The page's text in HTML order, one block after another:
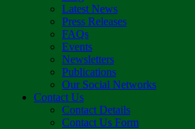
Latest News
Press Releases
FAQs
Events
Newsletters
Publications
Our Social Networks
Contact Us
Contact Details
Contact Us Form